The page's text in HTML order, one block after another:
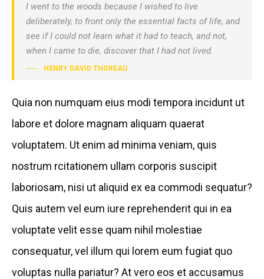
I went to the woods because I wished to live
deliberately, to front only the essential facts of life, and
see if I could not learn what it had to teach, and not,
when I came to die, discover that I had not lived.
HENRY DAVID THOREAU
Quia non numquam eius modi tempora incidunt ut
labore et dolore magnam aliquam quaerat
voluptatem. Ut enim ad minima veniam, quis
nostrum rcitationem ullam corporis suscipit
laboriosam, nisi ut aliquid ex ea commodi sequatur?
Quis autem vel eum iure reprehenderit qui in ea
voluptate velit esse quam nihil molestiae
consequatur, vel illum qui lorem eum fugiat quo
voluptas nulla pariatur? At vero eos et accusamus